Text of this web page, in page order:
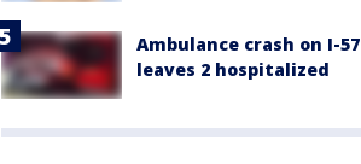
Ambulance crash on I-57
leaves 2 hospitalized